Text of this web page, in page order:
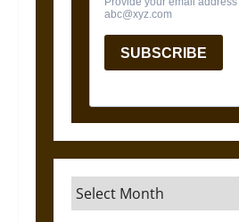
Archives